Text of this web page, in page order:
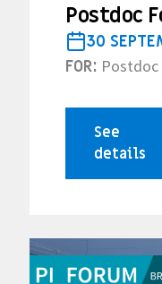
Postdoc
30
FOR: Postdoc
See
details